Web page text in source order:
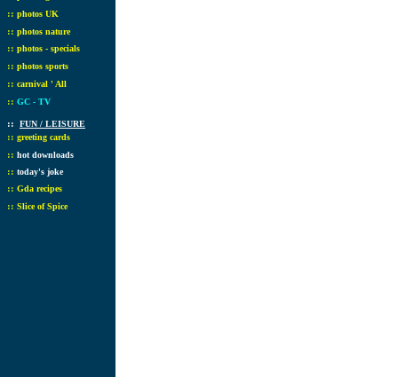
:: photos UK
:: photos nature
:: photos - specials
:: photos sports
:: carnival ' All
:: GC - TV
:: FUN / LEISURE
:: greeting cards
:: hot downloads
:: today's joke
:: Gda recipes
:: Slice of Spice